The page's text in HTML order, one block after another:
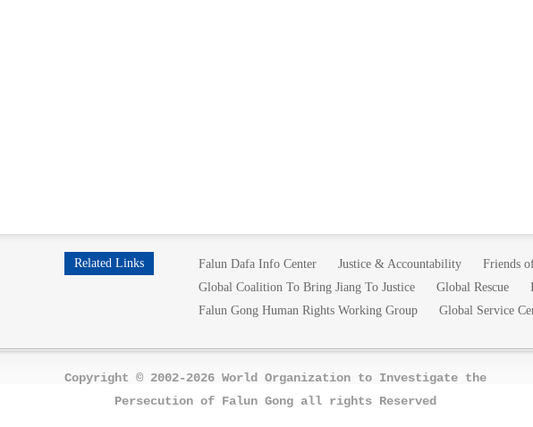
Related Links Falun Dafa Info Center Justice & Accountability Friends
Global Coalition To Bring Jiang To Justice
Global Rescue
Falun Gong Human Rights Working Group
Global Service
Copyright © 2002-2026 World Organization to Investigate the
Persecution of Falun Gong all rights Reserved